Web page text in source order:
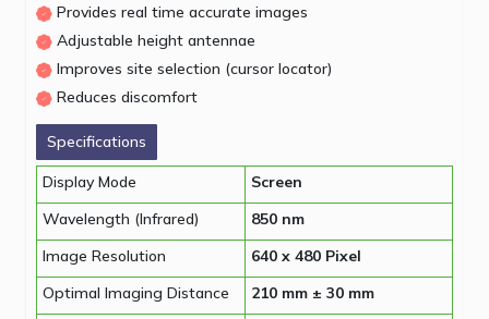
Provides real time accurate images
Adjustable height antennae
Improves site selection (cursor locator)
Reduces discomfort
Specifications
Display Mode
Screen
Wavelength (Infrared)
850 nm
Image Resolution
640 x 480 Pixel
Optimal Imaging Distance
210 mm ± 30 mm